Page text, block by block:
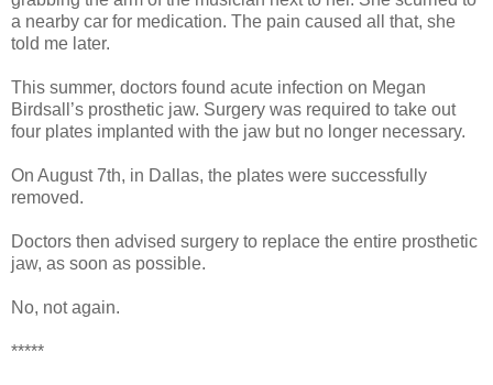
a nearby car for medication. The pain caused all that, she
told me later.
This summer, doctors found acute infection on Megan
Birdsall’s prosthetic jaw. Surgery was required to take out
four plates implanted with the jaw but no longer necessary.
On August 7th, in Dallas, the plates were successfully
removed.
Doctors then advised surgery to replace the entire prosthetic
jaw, as soon as possible.
No, not again.
*****